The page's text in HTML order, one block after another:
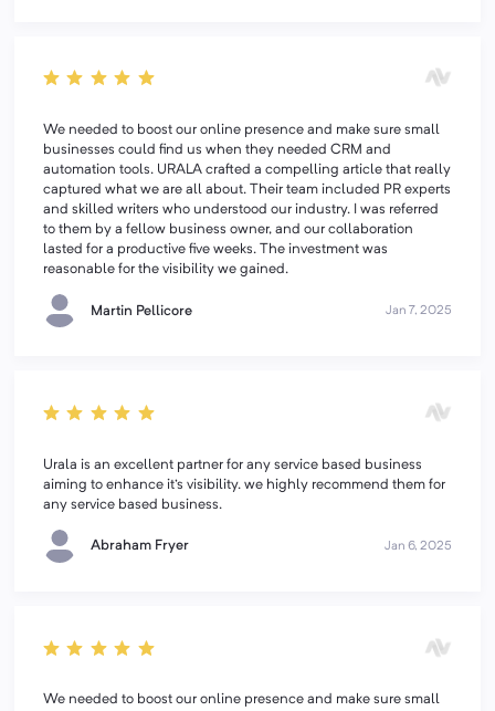
We needed to boost our online presence and make sure small
businesses could find us when they needed CRM and
automation tools. URALA crafted a compelling article that really
captured what we are all about. Their team included PR experts
and skilled writers who understood our industry. I was referred
to them by a fellow business owner, and our collaboration
lasted for a productive five weeks. The investment was
reasonable for the visibility we gained.
Martin Pellicore Jan 7, 2025
Urala is an excellent partner for any service based business
aiming to enhance it's visibility. we highly recommend them for
any service based business.
Abraham Fryer Jan 6, 2025
We needed to boost our online presence and make sure small